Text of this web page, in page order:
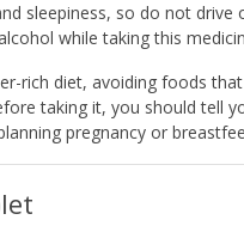
sleepiness, so do not
while taking this
rich diet, avoiding foods
taking it, you should tell
pregnancy or